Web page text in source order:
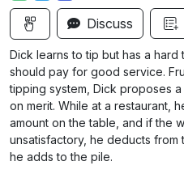
S
u
b
t
t
l
e
s
Discuss
Dick learns to tip but has a hard
should pay for good service.
tipping system, Dick proposes
on merit. While at a restaurant,
amount on the table, and if the
unsatisfactory, he deducts from
he adds to the pile.